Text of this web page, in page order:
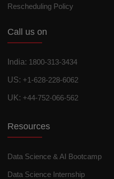
Rescheduling Policy
Call us on
India: 1800-313-3434
US: +1-628-228-6062
UK: +44-752-066-562
Resources
Data Science & AI Bootcamp
Data Science Internship